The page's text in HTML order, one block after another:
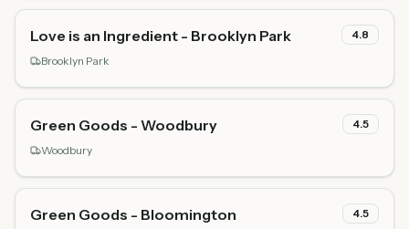
Love is an Ingredient - Brooklyn Park
4.8
Brooklyn Park
Green Goods - Woodbury
4.5
Woodbury
Green Goods - Bloomington
4.5